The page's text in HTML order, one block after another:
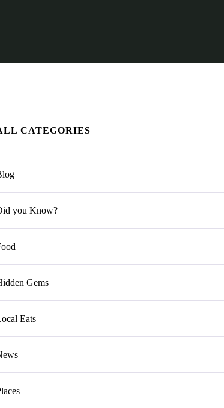
CATEGORIES
you Know?
Gems
Eats